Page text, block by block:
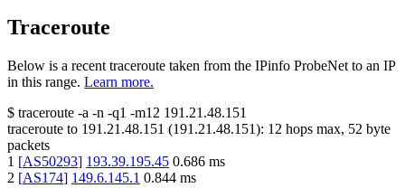
Traceroute
Below is a recent traceroute taken from the IPinfo ProbeNet to an IP
in this range. Learn more.
$ traceroute -a -n -q1 -m12 191.21.48.151
traceroute to 191.21.48.151 (191.21.48.151): 12 hops max, 52 byte
packets
1 [AS50293] 193.39.195.45 0.686 ms
2 [AS174] 149.6.145.1 0.844 ms